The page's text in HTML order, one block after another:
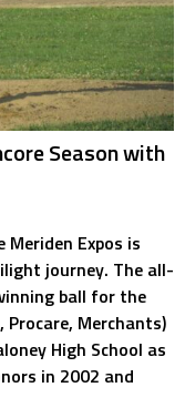
Season with
Expos is
journey. The all-
ball for the
Procare, Merchants)
High School as
in 2002 and